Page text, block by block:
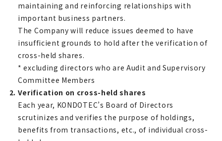
maintaining and reinforcing relationships with
important business partners.
The Company will reduce issues deemed to have
insufficient grounds to hold after the verification of
cross-held shares.
* excluding directors who are Audit and Supervisory
Committee Members
2. Verification on cross-held shares
Each year, KONDOTEC’s Board of Directors
scrutinizes and verifies the purpose of holdings,
benefits from transactions, etc., of individual cross-